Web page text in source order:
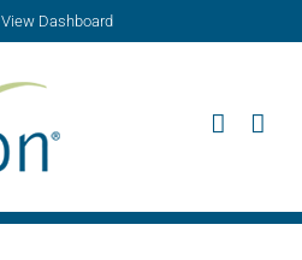
View Dashboard